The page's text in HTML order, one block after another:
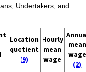
Undertakers, and
Location
quotient
(9)
Hourly
mean
wage
mean
wage
(2)